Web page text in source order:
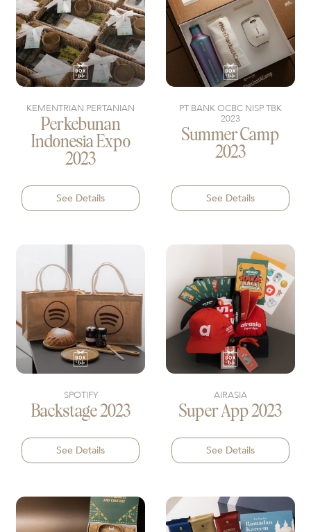
KEMENTRIAN PERTANIAN
Perkebunan
Indonesia Expo
2023
See Details
PT BANK OCBC NISP TBK
2023
Summer Camp
2023
See Details
SPOTIFY
Backstage 2023
See Details
AIRASIA
Super App 2023
See Details